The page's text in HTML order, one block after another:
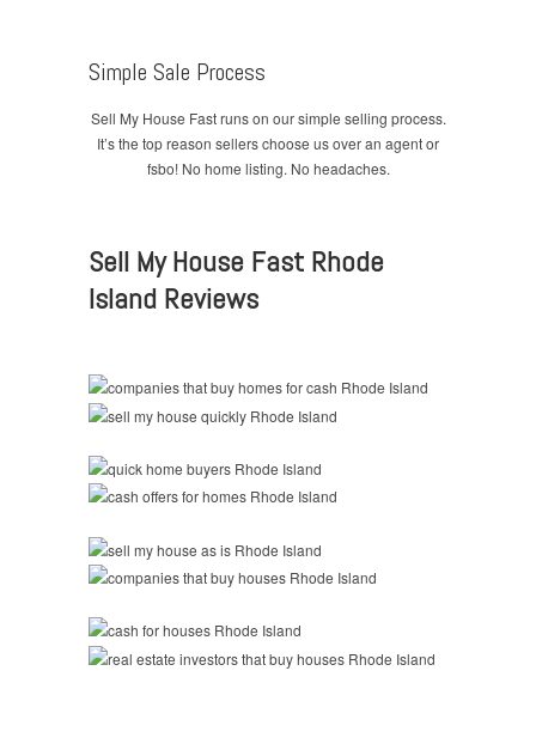
Simple Sale Process
Sell My House Fast runs on our simple selling process.
It’s the top reason sellers choose us over an agent or
fsbo! No home listing. No headaches.
Sell My House Fast Rhode
Island Reviews